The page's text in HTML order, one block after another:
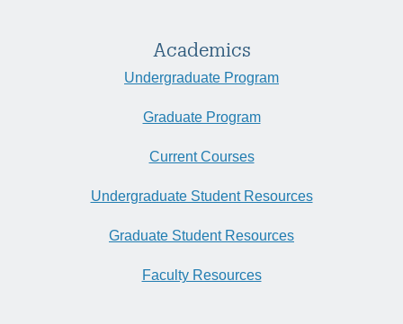
Academics
Undergraduate Program
Graduate Program
Current Courses
Undergraduate Student Resources
Graduate Student Resources
Faculty Resources